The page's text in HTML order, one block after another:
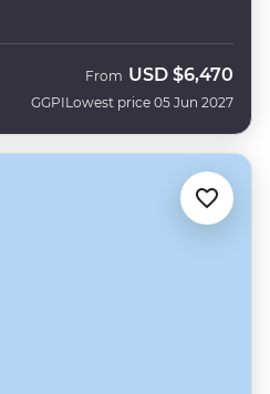
GGPI
From USD $6,470
Lowest price 05 Jun 2027